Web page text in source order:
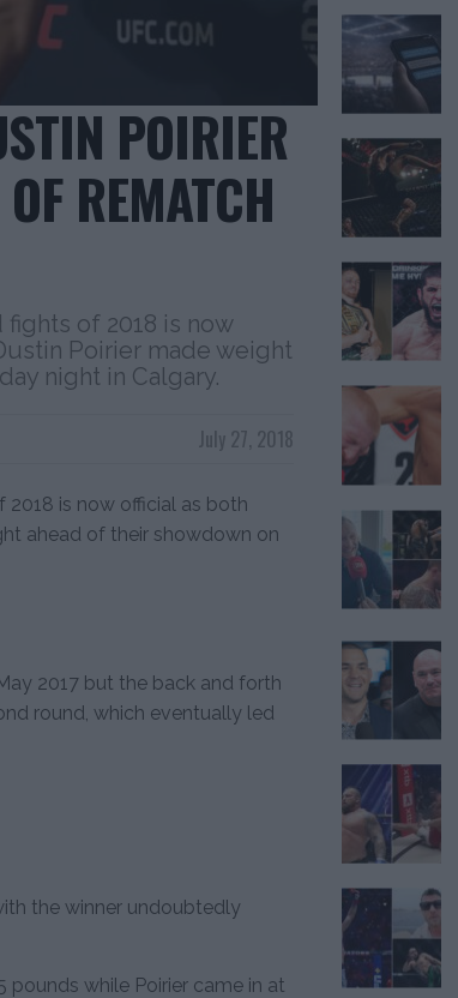
POIRIER
REMATCH
of 2018 is now
Poirier made weight
night in Calgary.
July 27, 2018
is now official as both
ahead of their showdown on
2017 but the back and forth
round, which eventually led
the winner undoubtedly
while Poirier came in at